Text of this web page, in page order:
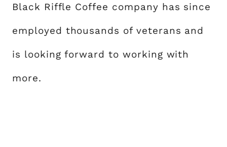
Black Riffle Coffee company has since
employed thousands of veterans and
is looking forward to working with
more.